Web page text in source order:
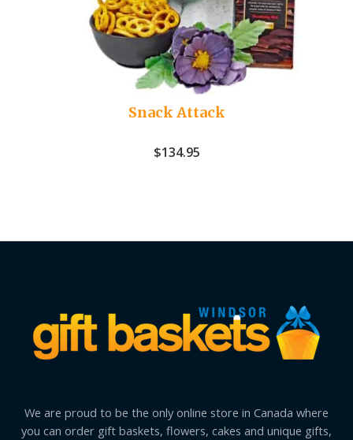
Snack Attack
$134.95
We are proud to be the only online store in Canada where
you can order gift baskets, flowers, cakes and unique gifts,